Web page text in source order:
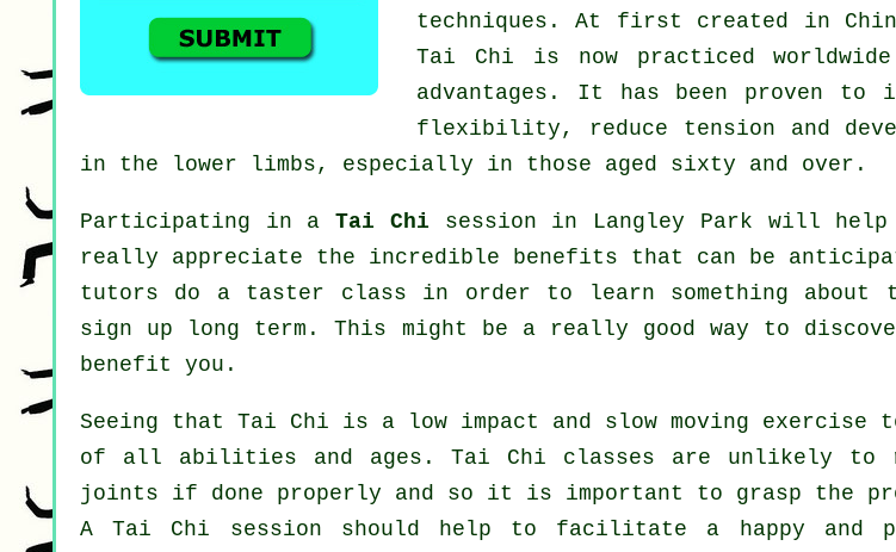
techniques. At first created in
Tai Chi is now practiced
advantages. It has been proven to
flexibility, reduce tension and
in the lower limbs, especially in those aged sixty and over.
Participating in aTai Chi session in Langley Park will help
really appreciate the incredible benefits that can be
tutors do a taster class in order to learn something about
sign up long term. This might be a really good way to
benefit you.
Seeing that Tai Chi is a low impact and slow moving
of all abilities and ages. Tai Chi classes are unlikely to
joints if done properly and so it is important to grasp the
ATai Chi session should help to facilitate a happy and